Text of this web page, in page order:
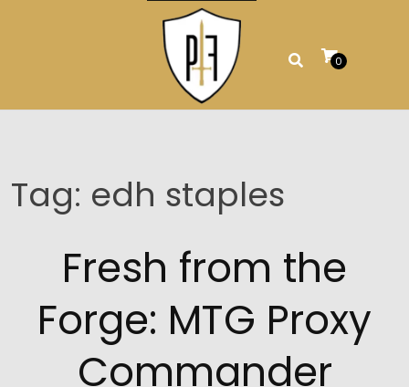
0
Tag: edh staples
Fresh from the
Forge: MTG Proxy
Commander